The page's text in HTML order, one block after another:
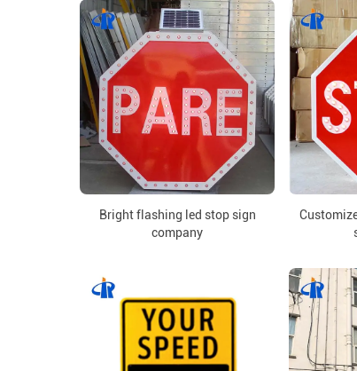
Bright flashing led stop sign
company